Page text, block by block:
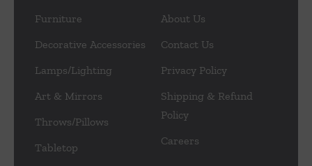
Furniture
Decorative Accessories
Lamps/Lighting
Art & Mirrors
Throws/Pillows
Tabletop
About Us
Contact Us
Privacy Policy
Shipping & Refund
Policy
Careers